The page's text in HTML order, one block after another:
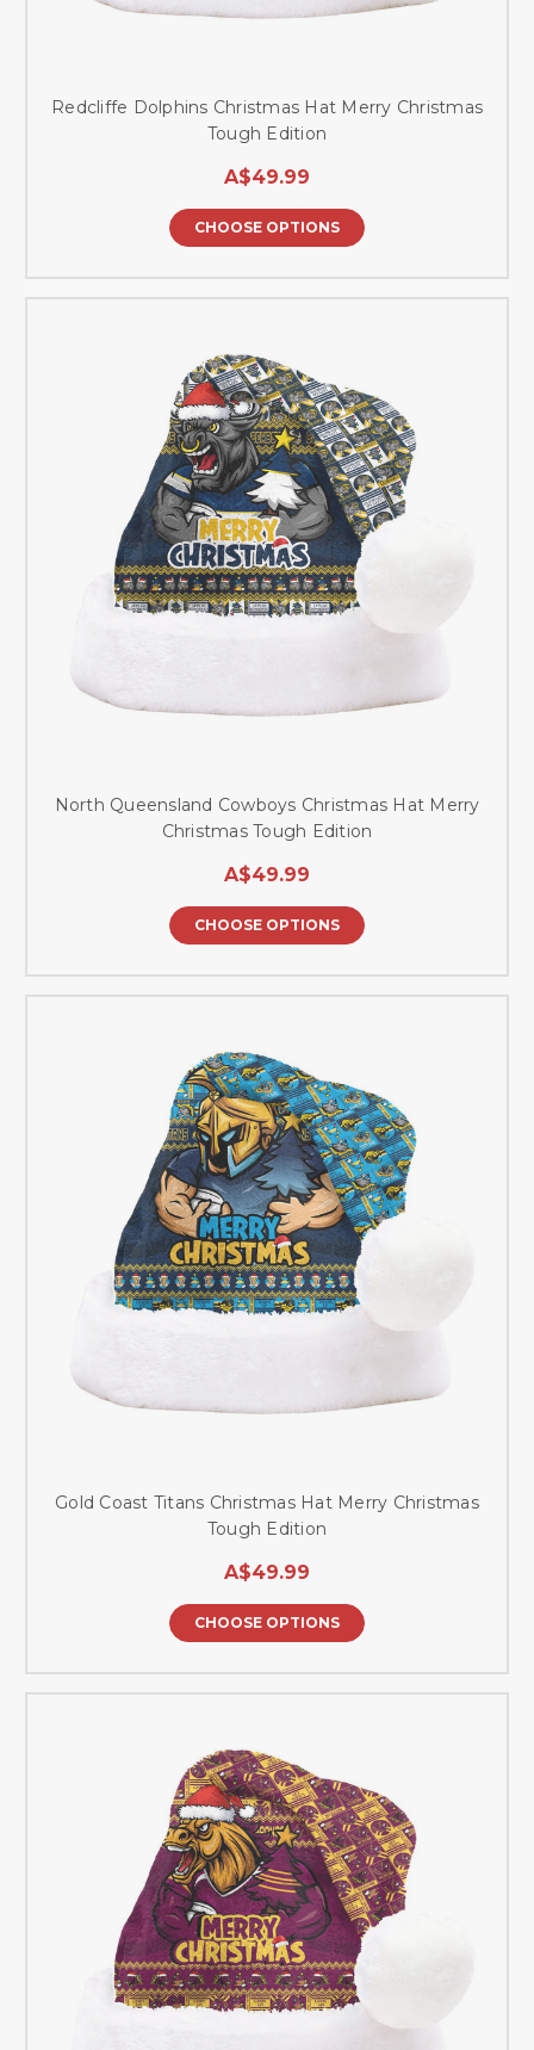
Redcliffe Dolphins Christmas Hat Merry Christmas
Tough Edition
A$49.99
CHOOSE OPTIONS
North Queensland Cowboys Christmas Hat Merry
Christmas Tough Edition
A$49.99
CHOOSE OPTIONS
Gold Coast Titans Christmas Hat Merry Christmas
Tough Edition
A$49.99
CHOOSE OPTIONS